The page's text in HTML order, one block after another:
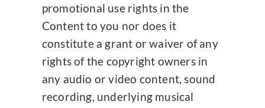
promotional use rights in the
Content to you nor does it
constitute a grant or waiver of any
rights of the copyright owners in
any audio or video content, sound
recording, underlying musical